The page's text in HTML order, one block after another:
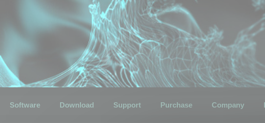
Software Download Support Purchase Company